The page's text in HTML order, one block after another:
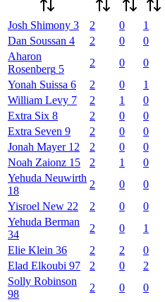
Josh Shimony 3 2 0 1
Dan Soussan 4 2 0 0
Aharon
Rosenberg 5
2 0 0
Yonah Suissa 6 2 0 1
William Levy 7 2 1 0
Extra Six 8 2 0 0
Extra Seven 9 2 0 0
Jonah Mayer 12 2 0 0
Noah Zaionz 15 2 1 0
Yehuda Neuwirth
18
2 0 0
Yisroel New 22 2 0 0
Yehuda Berman
34
2 0 1
Elie Klein 36 2 2 0
Elad Elkoubi 97 2 0 2
Solly Robinson
98
2 0 0